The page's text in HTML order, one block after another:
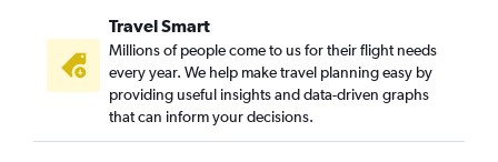
Travel Smart
Millions of people come to us for their flight needs
every year. We help make travel planning easy by
providing useful insights and data-driven graphs
that can inform your decisions.